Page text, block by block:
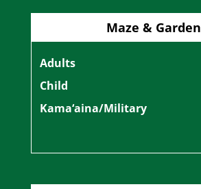
Maze & Garden
Adults
Child
Kama‘aina/Military